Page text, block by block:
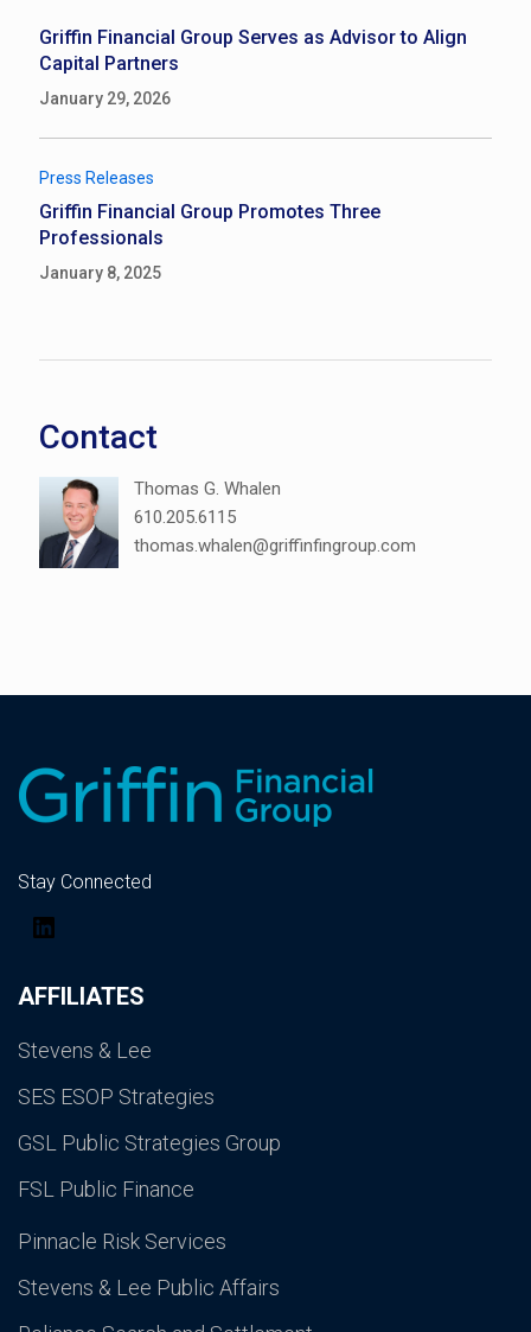
Griffin Financial Group Serves as Advisor to Align
Capital Partners
January 29, 2026
Press Releases
Griffin Financial Group Promotes Three
Professionals
January 8, 2025
Contact
Thomas G. Whalen
610.205.6115
thomas.whalen@griffinfingroup.com
AFFILIATES
Stevens & Lee
SES ESOP Strategies
GSL Public Strategies Group
FSL Public Finance
Pinnacle Risk Services
Stevens & Lee Public Affairs
Stay Connected